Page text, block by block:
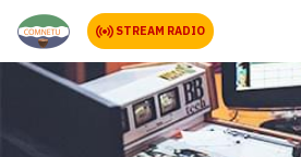
STREAM RADIO